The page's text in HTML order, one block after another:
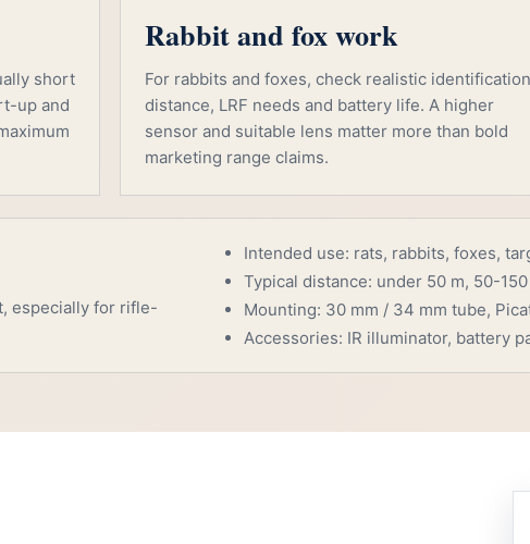
short
up and
Rabbit and fox work
For rabbits and foxes, check realistic identification
distance, LRF needs and battery life. A higher
sensor and suitable lens matter more than bold
marketing range claims.
especially for rifle-
Intended use: rats, rabbits, foxes,
Typical distance: under 50 m, 50-
Mounting: 30 mm / 34 mm tube,
Accessories: IR illuminator, battery